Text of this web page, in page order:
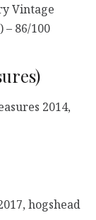
Vintage
– 86/100
2014,
hogshead